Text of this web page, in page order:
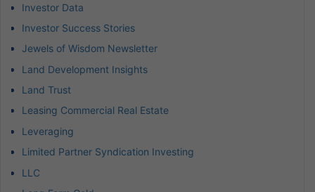
Investor Data
Investor Success Stories
Jewels of Wisdom Newsletter
Land Development Insights
Land Trust
Leasing Commercial Real Estate
Leveraging
Limited Partner Syndication Investing
LLC